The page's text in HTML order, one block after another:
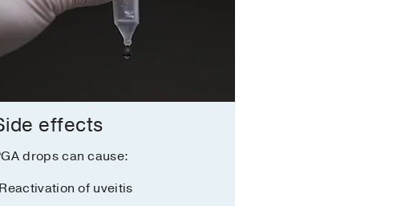
effects
drops can cause:
of uveitis